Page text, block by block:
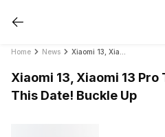
Home News
Xiaomi 13, Xiaomi 13 Pro
This Date! Buckle Up